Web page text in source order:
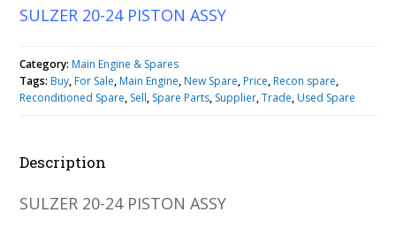
SULZER 20-24 PISTON ASSY
Category: Main Engine & Spares
Tags: Buy, For Sale, Main Engine, New Spare, Price, Recon spare,
Reconditioned Spare, Sell, Spare Parts, Supplier,Trade, Used Spare
Description
SULZER 20-24 PISTON ASSY